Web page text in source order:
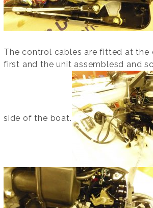
The control cables are fitted at the
first and the unit assemblesd and
side of the boat.